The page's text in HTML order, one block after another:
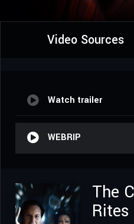
Video Sources
Watch trailer
WEBRIP
The
Rites